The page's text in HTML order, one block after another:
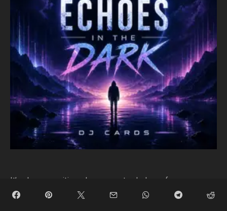
It’s always exciting when a new track drops from
someone truly pushing the progressive sound. This time,